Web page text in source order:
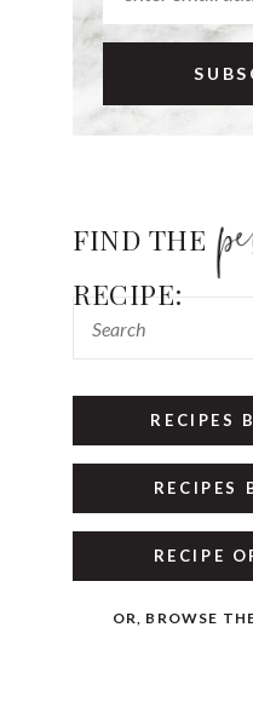
FIND THE
RECIPE:
RECIPES
RECIPES
RECIPE
OR, BROWSE